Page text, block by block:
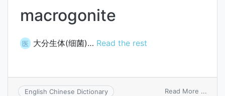
macrogonite
医 大分生体(细菌)… Read the rest
English Chinese Dictionary Read More ...